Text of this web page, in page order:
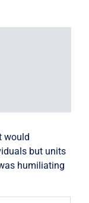
would
but units
humiliating